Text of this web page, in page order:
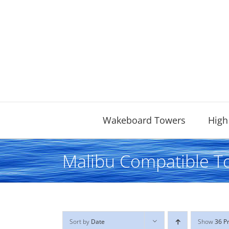
Wakeboard Towers
Malibu Compatible
Sort by Date Show36